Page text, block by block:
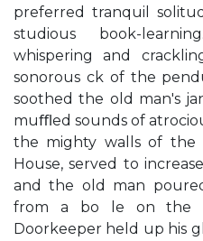
preferred tranquil
studious book-
whispering and
sonorous ck of the
soothed the old man's
muﬄed sounds of
the mighty walls of the
House, served to
and the old man
from a bo le on the
Doorkeeper held up his